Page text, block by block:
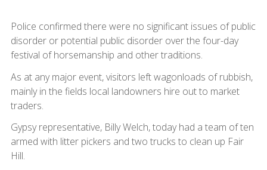
Police confirmed there were no significant issues of public
disorder or potential public disorder over the four-day
festival of horsemanship and other traditions.
As at any major event, visitors left wagonloads of rubbish,
mainly in the fields local landowners hire out to market
traders.
Gypsy representative, Billy Welch, today had a team of ten
armed with litter pickers and two trucks to clean up Fair
Hill.